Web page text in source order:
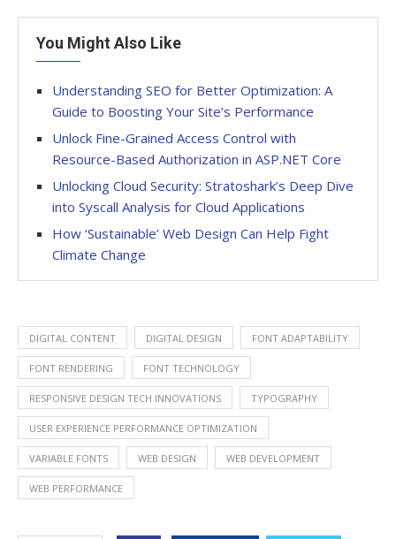
You Might Also Like
Understanding SEO for Better Optimization: A
Guide to Boosting Your Site’s Performance
Unlock Fine-Grained Access Control with
Resource-Based Authorization in ASP.NET Core
Unlocking Cloud Security: Stratoshark’s Deep Dive
into Syscall Analysis for Cloud Applications
How ‘Sustainable’ Web Design Can Help Fight
Climate Change
DIGITAL CONTENT DIGITAL DESIGN FONT ADAPTABILITY
FONT RENDERING FONT TECHNOLOGY
RESPONSIVE DESIGN TECH INNOVATIONS TYPOGRAPHY
USER EXPERIENCE PERFORMANCE OPTIMIZATION
VARIABLE FONTS WEB DESIGN WEB DEVELOPMENT
WEB PERFORMANCE